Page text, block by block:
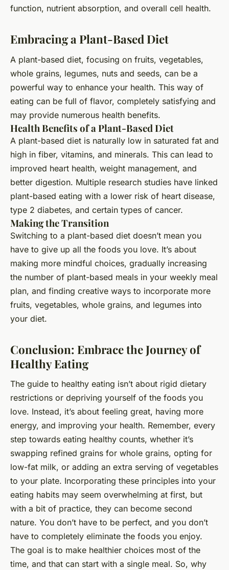
function, nutrient absorption, and overall cell health.
Embracing a Plant-Based Diet
A plant-based diet, focusing on fruits, vegetables,
whole grains, legumes, nuts and seeds, can be a
powerful way to enhance your health. This way of
eating can be full of flavor, completely satisfying and
may provide numerous health benefits.
Health Benefits of a Plant-Based Diet
A plant-based diet is naturally low in saturated fat and
high in fiber, vitamins, and minerals. This can lead to
improved heart health, weight management, and
better digestion. Multiple research studies have linked
plant-based eating with a lower risk of heart disease,
type 2 diabetes, and certain types of cancer.
Making the Transition
Switching to a plant-based diet doesn’t mean you
have to give up all the foods you love. It’s about
making more mindful choices, gradually increasing
the number of plant-based meals in your weekly meal
plan, and finding creative ways to incorporate more
fruits, vegetables, whole grains, and legumes into
your diet.
Conclusion: Embrace the Journey of
Healthy Eating
The guide to healthy eating isn’t about rigid dietary
restrictions or depriving yourself of the foods you
love. Instead, it’s about feeling great, having more
energy, and improving your health. Remember, every
step towards eating healthy counts, whether it’s
swapping refined grains for whole grains, opting for
low-fat milk, or adding an extra serving of vegetables
to your plate. Incorporating these principles into your
eating habits may seem overwhelming at first, but
with a bit of practice, they can become second
nature. You don’t have to be perfect, and you don’t
have to completely eliminate the foods you enjoy.
The goal is to make healthier choices most of the
time, and that can start with a single meal. So, why